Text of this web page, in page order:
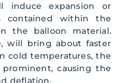
induce expansion or
contained within the
the balloon material.
will bring about faster
cold temperatures, the
causing the
deflation.